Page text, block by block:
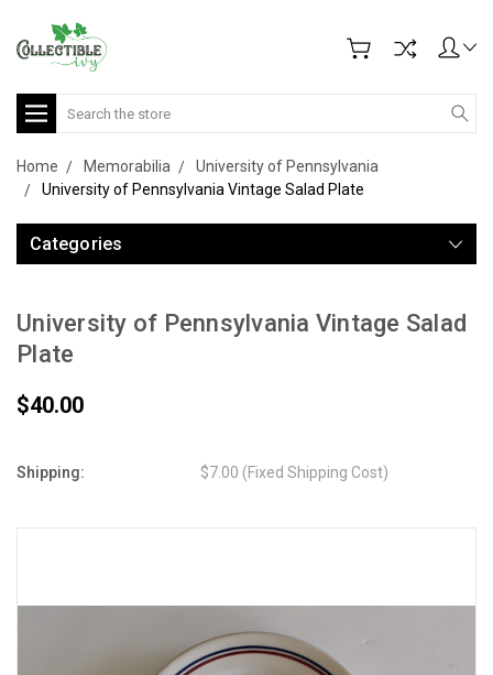
Search
Home Memorabilia
University of Pennsylvania
University of Pennsylvania Vintage Salad Plate
Categories
University of Pennsylvania Vintage Salad
Plate
$40.00
Shipping: $7.00 (Fixed Shipping Cost)